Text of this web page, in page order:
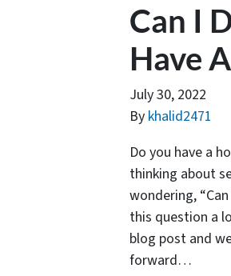
Can I
Have
July 30, 2022
By khalid2471
Do you have a
thinking about
wondering,
this question a
blog post and
forward…